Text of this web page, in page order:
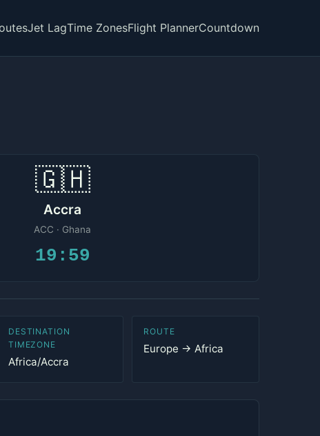
Jet LagTime ZonesFlight PlannerCountdown
🇬🇭
Accra
ACC · Ghana
19:59
DESTINATION
TIMEZONE
Africa/Accra
ROUTE
Europe → Africa